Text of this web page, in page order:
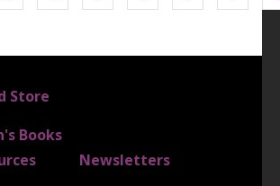
Store
Books
Newsletters